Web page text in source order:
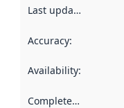
Last updated
Accuracy:
Availability:
Completeness